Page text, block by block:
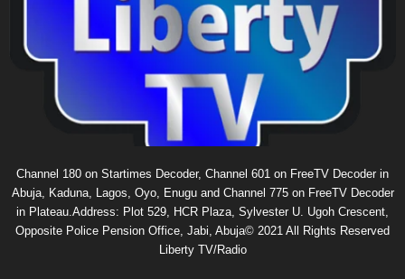
Channel 180 on Startimes Decoder, Channel 601 on FreeTV Decoder in
Abuja, Kaduna, Lagos, Oyo, Enugu and Channel 775 on FreeTV Decoder
in Plateau.Address: Plot 529, HCR Plaza, Sylvester U. Ugoh Crescent,
Opposite Police Pension Office, Jabi, Abuja© 2021 All Rights Reserved
Liberty TV/Radio